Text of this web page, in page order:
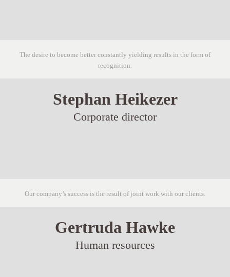
The desire to become better constantly yielding results in the form of
recognition.
Stephan Heikezer
Corporate director
Our company’s success is the result of joint work with our clients.
Gertruda Hawke
Human resources